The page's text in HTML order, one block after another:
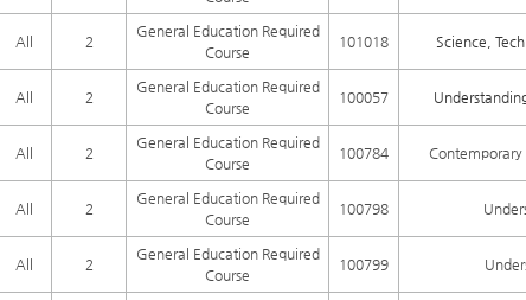
All 2
General Education Required
Course
101018 Science,
All 2
General Education Required
Course
100057
All 2
General Education Required
Course
100784
All 2
General Education Required
Course
100798
All 2
General Education Required
Course
100799